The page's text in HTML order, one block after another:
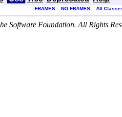
FRAMES NO FRAMES All
Software Foundation. All Rights